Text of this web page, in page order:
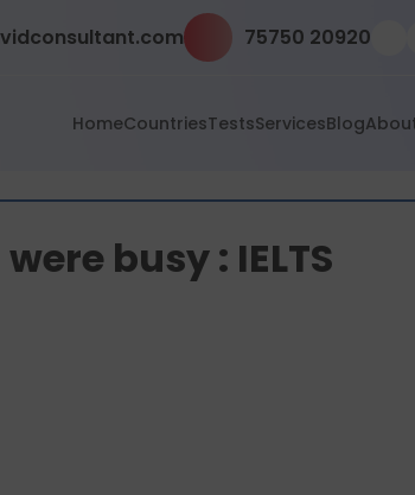
75750 20920
HomeCountriesTestsServicesBlog
busy : IELTS